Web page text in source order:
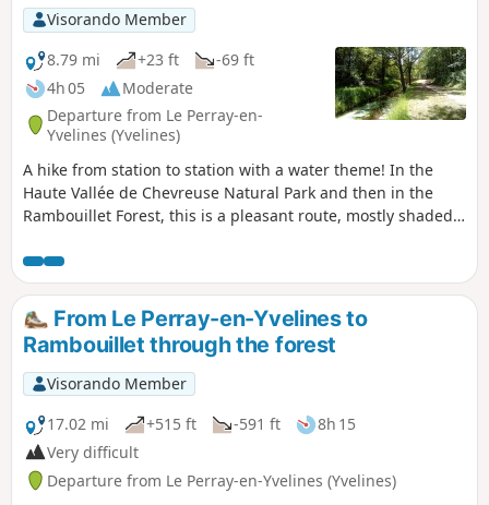
Visorando Member
8.79 mi
+23 ft
-69 ft
4h 05
Moderate
Departure from Le Perray-en-
Yvelines (Yvelines)
A hike from station to station with a water theme! In the
Haute Vallée de Chevreuse Natural Park and then in the
Rambouillet Forest, this is a pleasant route, mostly shaded,
Drouette.
From Le Perray-en-Yvelines to
Rambouillet through the forest
Visorando Member
17.02 mi
+515 ft -591 ft
8h 15
Very difficult
Departure from Le Perray-en-Yvelines (Yvelines)